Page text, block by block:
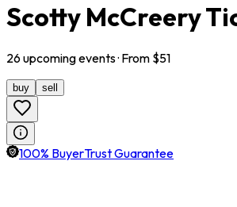
Scotty McCreery
26upcomingevents· From $51
buy sell
100% BuyerTrust Guarantee